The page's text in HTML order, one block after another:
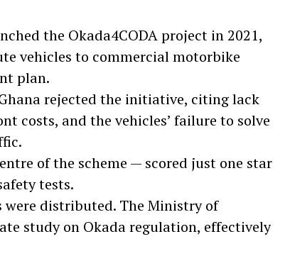
the Okada4CODA project in 2021,
vehicles to commercial motorbike
plan.
rejected the initiative, citing lack
costs, and the vehicles’ failure to solve
of the scheme — scored just one star
tests.
were distributed. The Ministry of
study on Okada regulation, effectively